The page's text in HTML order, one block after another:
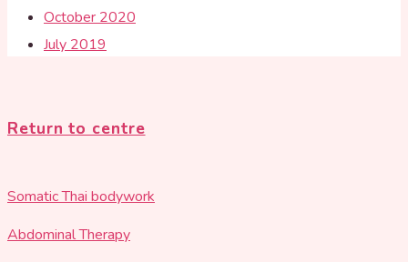
October 2020
July 2019
Return to centre
Somatic Thai bodywork
Abdominal Therapy